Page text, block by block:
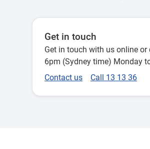
Get in touch
Get in touch with us online
6pm (Sydney time) Monday
Contact us
Call 13 13 36